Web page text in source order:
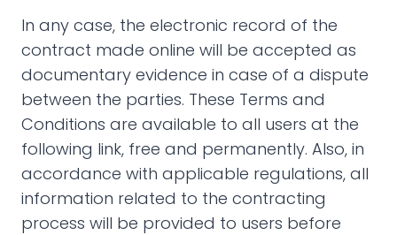
In any case, the electronic record of the
contract made online will be accepted as
documentary evidence in case of a dispute
between the parties. These Terms and
Conditions are available to all users at the
following link, free and permanently. Also, in
accordance with applicable regulations, all
information related to the contracting
process will be provided to users before